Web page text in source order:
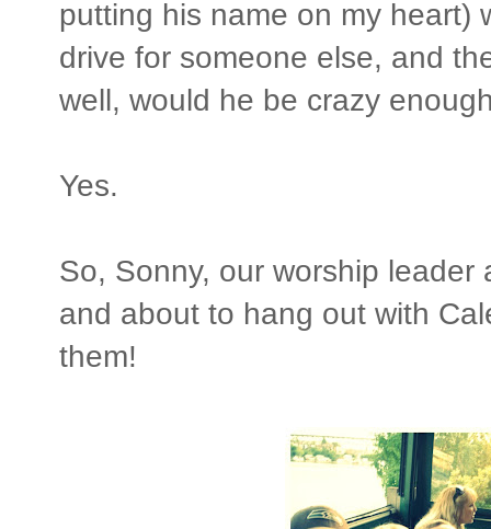
putting his name on my heart)
drive for someone else, and
well, would he be crazy
Yes.
So, Sonny, our worship
and about to hang out with
them!